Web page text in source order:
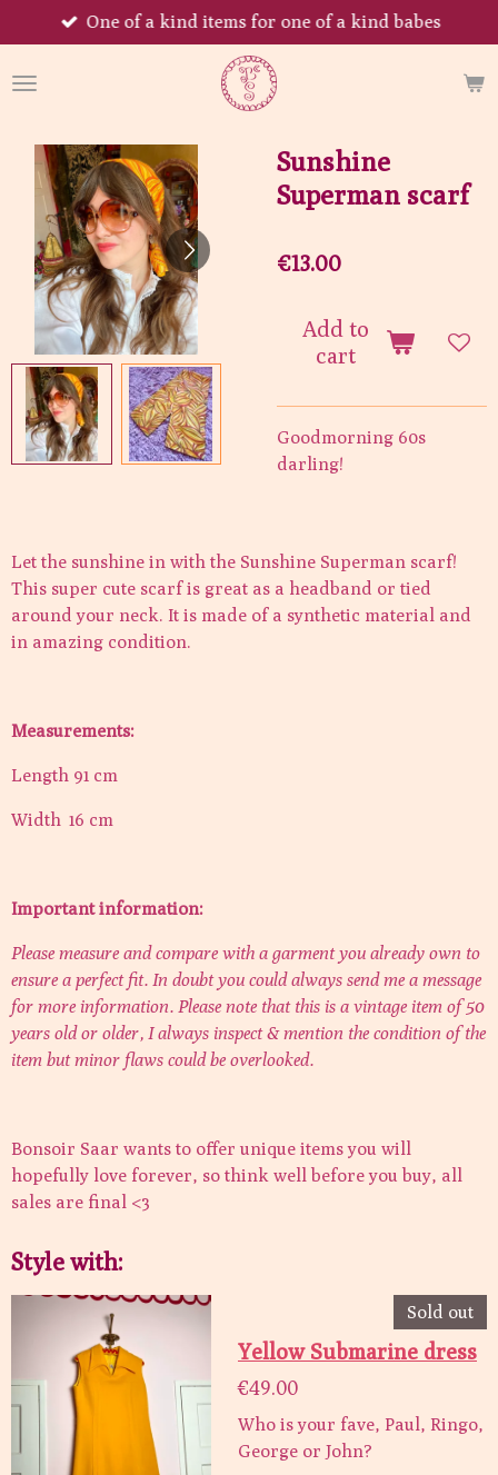
to
main
One of a kind items for one of a kind babes
Sunshine
Superman scarf
€13.00
Add to
cart
Goodmorning 60s
darling!
Let the sunshine in with the Sunshine Superman scarf!
This super cute scarf is great as a headband or tied
around your neck. It is made of a synthetic material and
in amazing condition.
Measurements:
Length 91 cm
Width 16 cm
Important information:
Please measure and compare with a garment you already own to
ensure a perfect fit. In doubt you could always send me a message
for more information. Please note that this is a vintage item of 50
years old or older, I always inspect & mention the condition of the
item but minor flaws could be overlooked.
Bonsoir Saar wants to offer unique items you will
hopefully love forever, so think well before you buy, all
sales are final <3
Style with:
Sold out
Yellow Submarine dress
€49.00
Who is your fave, Paul, Ringo,
George or John?